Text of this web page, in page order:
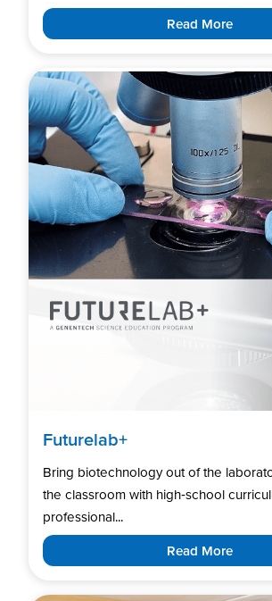
Read More
Futurelab+
Bring biotechnology out of the
the classroom with high‑school
professional...
Read More